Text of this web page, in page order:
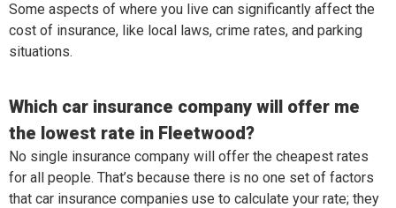
Some aspects of where you live can significantly affect the
cost of insurance, like local laws, crime rates, and parking
situations.
Which car insurance company will offer me
the lowest rate in Fleetwood?
No single insurance company will offer the cheapest rates
for all people. That’s because there is no one set of factors
that car insurance companies use to calculate your rate; they